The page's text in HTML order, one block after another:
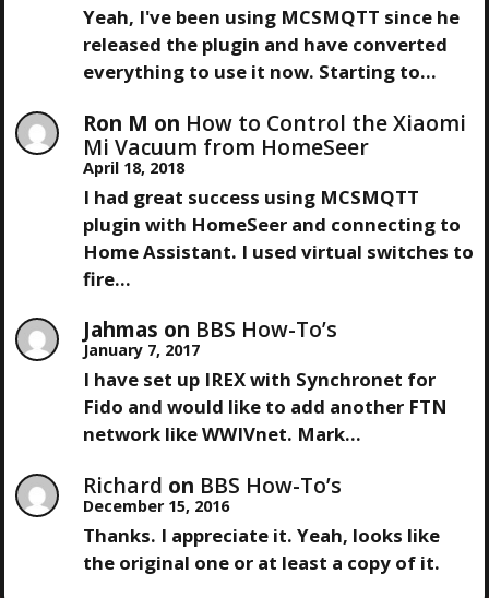
G
A
O
N
Yeah, I've been using MCSMQTT since he
released the plugin and have converted
everything to use it now. Starting to…
Ron M on How to Control the Xiaomi
Mi Vacuum from HomeSeer
April 18, 2018
I had great success using MCSMQTT
plugin with HomeSeer and connecting to
Home Assistant. I used virtual switches to
fire…
Jahmas on BBS How-To’s
January 7, 2017
I have set up IREX with Synchronet for
Fido and would like to add another FTN
network like WWIVnet. Mark…
Richard on BBS How-To’s
December 15, 2016
Thanks. I appreciate it. Yeah, looks like
the original one or at least a copy of it.